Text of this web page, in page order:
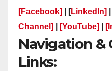
[Facebook] | [LinkedIn]
Channel]
[YouTube]
Navigation &
Links: